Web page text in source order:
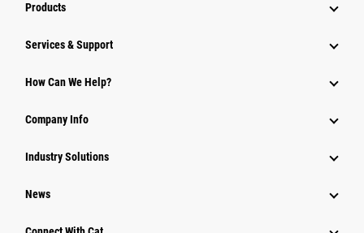
Products
Services & Support
How Can We Help?
Company Info
Industry Solutions
News